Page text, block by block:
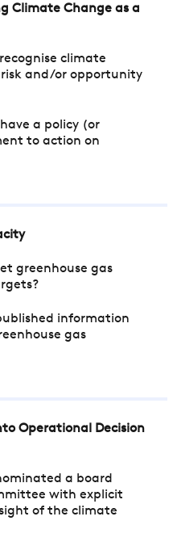
Climate Change as a
climate
and/or opportunity
a policy (or
to action on
greenhouse gas
information
gas
Operational Decision
a board
with explicit
of the climate